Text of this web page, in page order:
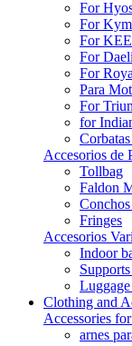
For
For
For
For
For
Para
For
for
Accesorios de
Tollbag
Faldon
Fringes
Accesorios
Indoor
Clothing and
Accessories
arnes